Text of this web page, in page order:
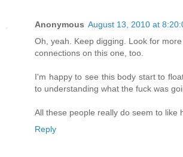
Anonymous August 13, 2010 at
Oh, yeah. Keep digging. Look for
connections on this one, too.
I'm happy to see this body start to
to understanding what the fuck was
All these people really do seem to like
Reply